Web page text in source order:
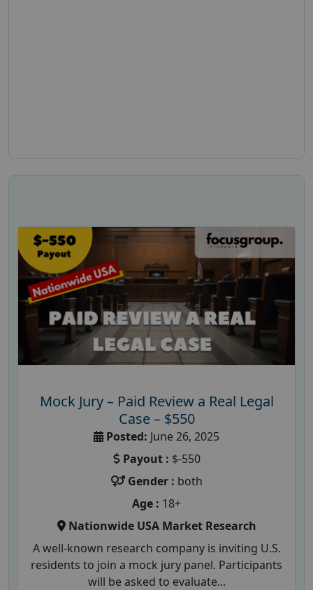
Mock Jury – Paid Review a Real Legal
Case – $550
Posted: June 26, 2025
Payout : $-550
Gender : both
Age : 18+
Nationwide USA Market Research
A well-known research company is inviting U.S.
residents to join a mock jury panel. Participants
will be asked to evaluate...